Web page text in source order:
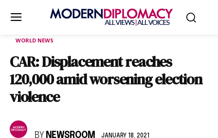
WORLD NEWS
CAR: Displacement reaches
120,000 amid worsening election
violence
BY NEWSROOM JANUARY 18, 2021